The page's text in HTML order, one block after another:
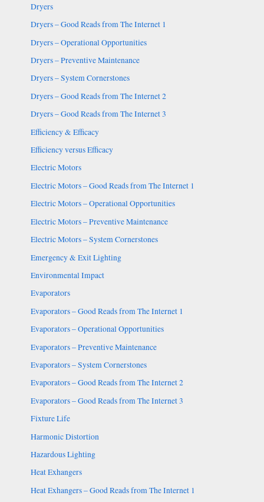
Dryers
Dryers – Good Reads from The Internet 1
Dryers – Operational Opportunities
Dryers – Preventive Maintenance
Dryers – System Cornerstones
Dryers – Good Reads from The Internet 2
Dryers – Good Reads from The Internet 3
Efficiency & Efficacy
Efficiency versus Efficacy
Electric Motors
Electric Motors – Good Reads from The Internet 1
Electric Motors – Operational Opportunities
Electric Motors – Preventive Maintenance
Electric Motors – System Cornerstones
Emergency & Exit Lighting
Environmental Impact
Evaporators
Evaporators – Good Reads from The Internet 1
Evaporators – Operational Opportunities
Evaporators – Preventive Maintenance
Evaporators – System Cornerstones
Evaporators – Good Reads from The Internet 2
Evaporators – Good Reads from The Internet 3
Fixture Life
Harmonic Distortion
Hazardous Lighting
Heat Exhangers
Heat Exhangers – Good Reads from The Internet 1